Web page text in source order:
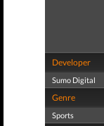
Developer
Sumo Digital
Genre
Sports